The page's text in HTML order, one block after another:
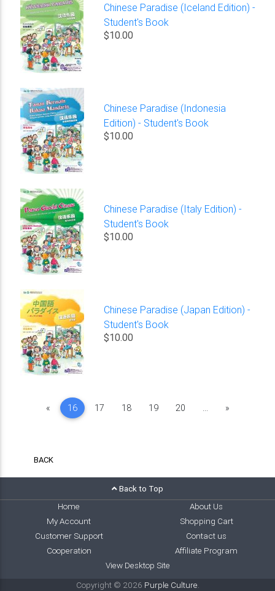
Chinese Paradise (Iceland Edition) -
Student's Book
$10.00
Chinese Paradise (Indonesia
Edition) - Student's Book
$10.00
Chinese Paradise (Italy Edition) -
Student's Book
$10.00
Chinese Paradise (Japan Edition) -
Student's Book
$10.00
«Previous
16 17 18 19 20 ... »Next
BACK
Back to Top
Home
About Us
My Account
Shopping Cart
Customer Support
Contact us
Cooperation
Affiliate Program
View Desktop Site
Copyright © 2026 Purple Culture.